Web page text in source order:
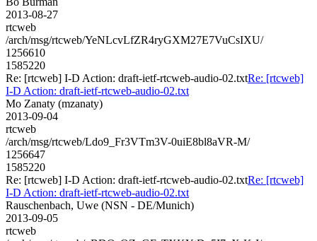
2013-08-27
rtcweb
/arch/msg/rtcweb/YeNLcvLfZR4ryGXM27E7VuCsIXU/
1256610
1585220
Re: [rtcweb] I-D Action: draft-ietf-rtcweb-audio-02.txtRe: [rtcweb]
I-D Action: draft-ietf-rtcweb-audio-02.txt
Mo Zanaty (mzanaty)
2013-09-04
rtcweb
/arch/msg/rtcweb/Ldo9_Fr3VTm3V-0uiE8bl8aVR-M/
1256647
1585220
Re: [rtcweb] I-D Action: draft-ietf-rtcweb-audio-02.txtRe: [rtcweb]
I-D Action: draft-ietf-rtcweb-audio-02.txt
Rauschenbach, Uwe (NSN - DE/Munich)
2013-09-05
rtcweb